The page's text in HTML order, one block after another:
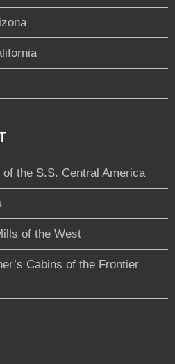
the S.S. Central America
of the West
Cabins of the Frontier